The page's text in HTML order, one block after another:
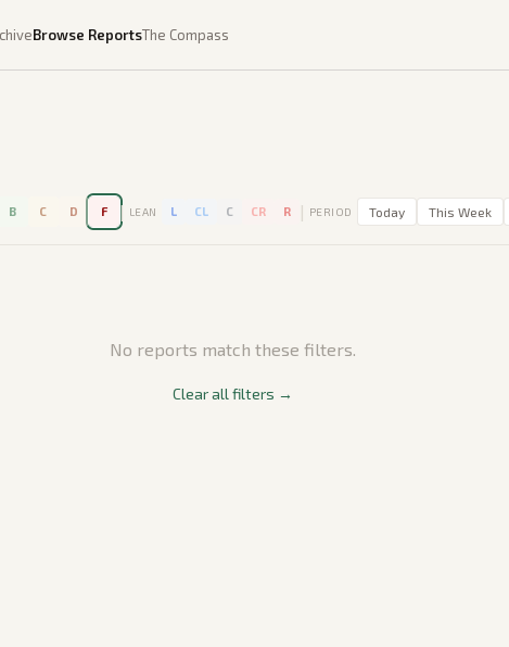
Browse ReportsThe Compass
B C D F | LEAN L CL C CR R | PERIOD Today This Week
No reports match these filters.
Clear all filters →